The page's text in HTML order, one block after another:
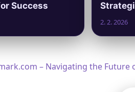
Success
2. 2. 2026
– Navigating the Future